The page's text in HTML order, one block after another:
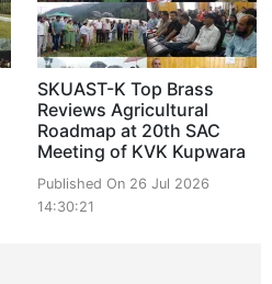
SKUAST-K Top Brass
Reviews Agricultural
Roadmap at 20th SAC
Meeting of KVK Kupwara
Published On 26 Jul 2026
14:30:21